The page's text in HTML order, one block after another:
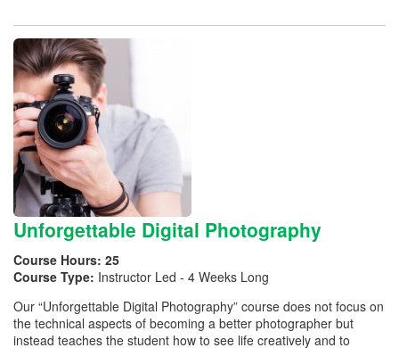
Unforgettable Digital Photography
Course Hours: 25
Course Type: Instructor Led - 4 Weeks Long
Our “Unforgettable Digital Photography” course does not focus on
the technical aspects of becoming a better photographer but
instead teaches the student how to see life creatively and to